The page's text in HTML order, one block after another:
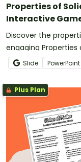
Properties of
Interactive
Discover the
engaging
Slide PowerPoint
Plus Plan